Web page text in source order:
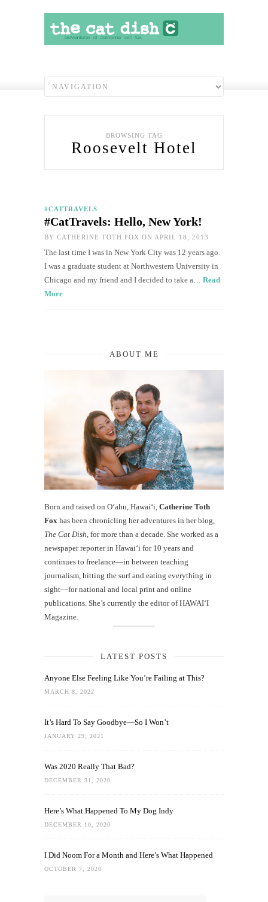
BROWSING TAG
Roosevelt Hotel
#CATTRAVELS
#CatTravels: Hello, New York!
BY CATHERINE TOTH FOX ON APRIL 18, 2013
The last time I was in New York City was 12 years ago.
I was a graduate student at Northwestern University in
Chicago and my friend and I decided to take a… Read
More
ABOUT ME
Born and raised on O‘ahu, Hawaiʻi, Catherine Toth
Fox has been chronicling her adventures in her blog,
The Cat Dish , for more than a decade. She worked as a
newspaper reporter in Hawai‘i for 10 years and
continues to freelance—in between teaching
journalism, hitting the surf and eating everything in
sight—for national and local print and online
publications. She’s currently the editor of HAWAIʻI
Magazine.
LATEST POSTS
Anyone Else Feeling Like You’re Failing at This?
MARCH 8, 2022
It’s Hard To Say Goodbye—So I Won’t
JANUARY 29, 2021
Was 2020 Really That Bad?
DECEMBER 31, 2020
Here’s What Happened To My Dog Indy
DECEMBER 10, 2020
I Did Noom For a Month and Here’s What Happened
OCTOBER 7, 2020